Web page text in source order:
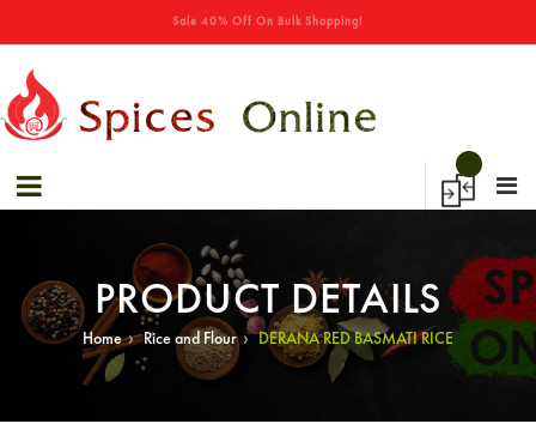
Sale 40% Off On Bulk Shopping!
Special Offers! - Get 50% Off On Spices
PRODUCT DETAILS
Home › Rice and Flour › DERANA RED BASMATI RICE